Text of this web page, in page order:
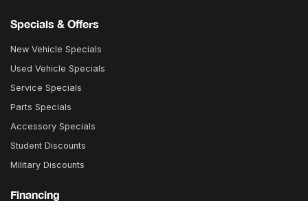
Specials & Offers
New Vehicle Specials
Used Vehicle Specials
Service Specials
Parts Specials
Accessory Specials
Student Discounts
Military Discounts
Financing